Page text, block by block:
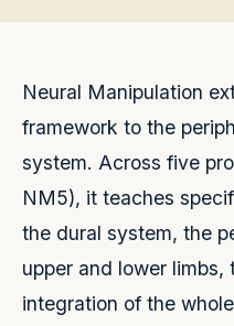
Neural Manipulation
framework to the
system. Across five
NM5), it teaches
the dural system, the
upper and lower
integration of the